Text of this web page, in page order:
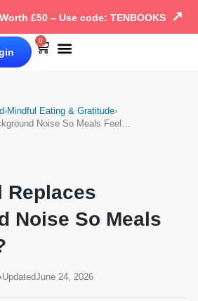
£50 – Use code: TENBOOKS ↗
0
›Mindful Eating & Gratitude›
Noise So Meals Feel…
Replaces
Noise So Meals
UpdatedJune 24, 2026